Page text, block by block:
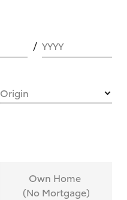
YYYY
Origin
Own Home
(No Mortgage)